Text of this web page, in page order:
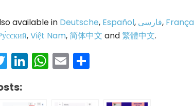
available in Deutsche, Español, فارسی,
,Việt Nam,简体中文 and繁體中文.
Twitter
LinkedIn
WhatsApp
Email